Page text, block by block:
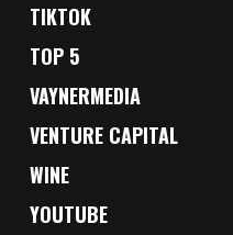
TIKTOK
TOP 5
VAYNERMEDIA
VENTURE CAPITAL
WINE
YOUTUBE